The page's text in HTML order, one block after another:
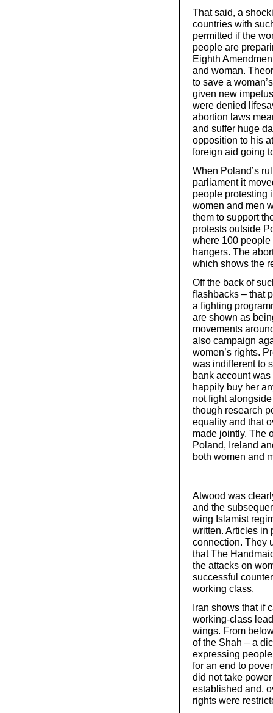
That said, a
countries with
permitted if the
people are
Eighth
and woman.
to save a
given new
were denied
abortion laws
and suffer huge
opposition to his
foreign aid going
When Poland’s
parliament it
people protesting
women and men
them to support
protests outside
where 100
hangers. The
which shows the
Off the back of
flashbacks – that
a fighting
are shown as
movements
also campaign
women’s rights.
was indifferent to
bank account
happily buy her
not fight
though research
equality and that
made jointly. The
Poland, Ireland
both women and
Atwood was
and the
wing Islamist
written. Articles in
connection. They
that The
the attacks on
successful
working class.
Iran shows that if
working-class
wings. From
of the Shah – a
expressing
for an end to
did not take
established and,
rights were